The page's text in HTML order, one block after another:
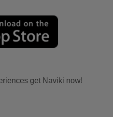
get Naviki now!